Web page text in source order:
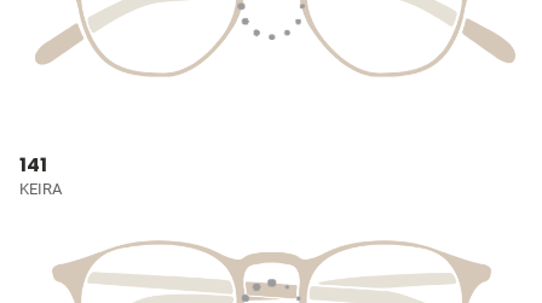
141
KEIRA